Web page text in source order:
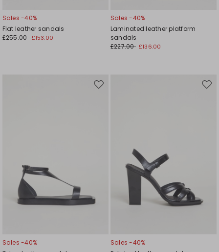
Sales -40%
Flat leather sandals
£255.00 £153.00
Sales -40%
Laminated leather platform
sandals
£227.00 £136.00
Move
Sales -40%
Sales -40%